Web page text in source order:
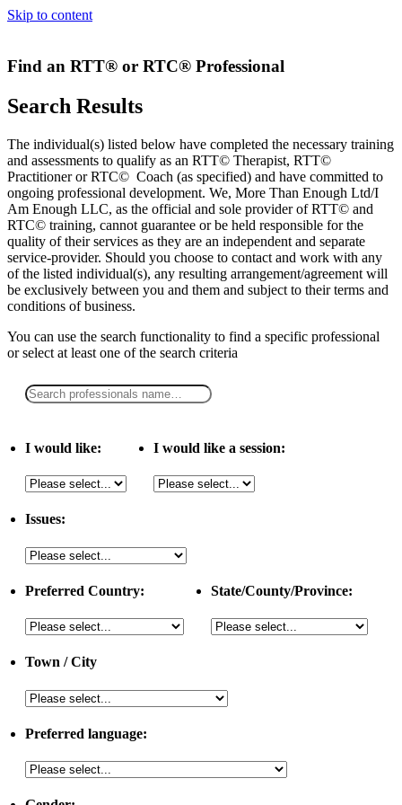
Skip to content
Find an RTT® or RTC® Professional
Search Results
The individual(s) listed below have completed the necessary training
and assessments to qualify as an RTT© Therapist, RTT©
Practitioner or RTC© Coach (as specified) and have committed to
ongoing professional development. We, More Than Enough Ltd/I
Am Enough LLC, as the official and sole provider of RTT© and
RTC© training, cannot guarantee or be held responsible for the
quality of their services as they are an independent and separate
service-provider. Should you choose to contact and work with any
of the listed individual(s), any resulting arrangement/agreement will
be exclusively between you and them and subject to their terms and
conditions of business.
You can use the search functionality to find a specific professional
orselect at least one of the search criteria
I would like: I would like a session:
Issues:
Preferred Country: State/County/Province:
Town / City
Preferred language: